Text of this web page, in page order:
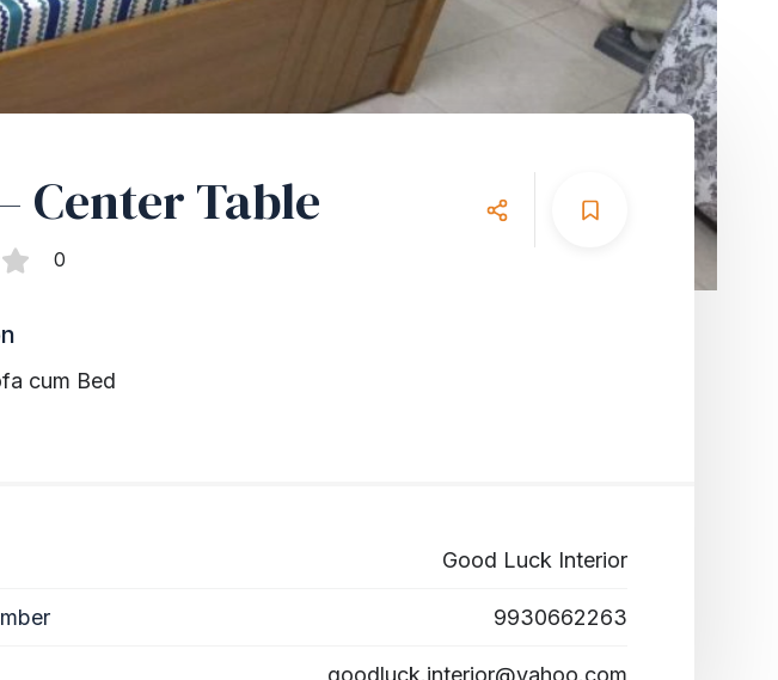
Center Table
0
cum Bed
Good Luck Interior
9930662263
goodluck.interior@yahoo.com